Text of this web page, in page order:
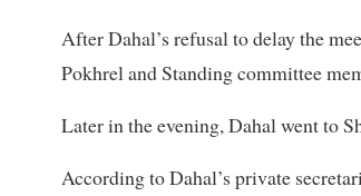
After Dahal’s refusal to delay the
Pokhrel and Standing committee
Later in the evening, Dahal went to
According to Dahal’s private